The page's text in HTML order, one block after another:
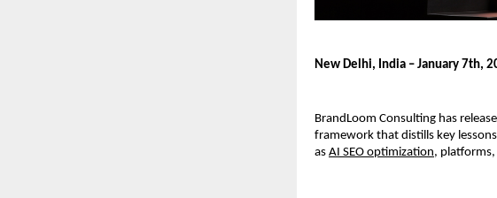
New Delhi, India – January 7th,
BrandLoom Consulting has
framework that distills key
as AI SEO optimization,